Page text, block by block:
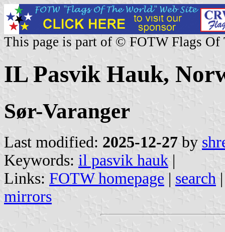
This page is part of © FOTW Flags Of
IL Pasvik Hauk,
Sør-Varanger
Last modified: 2025-12-27 by
Keywords: il pasvik hauk |
Links: FOTW homepage | search
mirrors